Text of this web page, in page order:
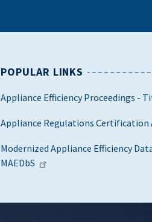
POPULAR LINKS
Appliance Efficiency Proceedings -
Appliance Regulations Certification
Modernized Appliance Efficiency
MAEDbS